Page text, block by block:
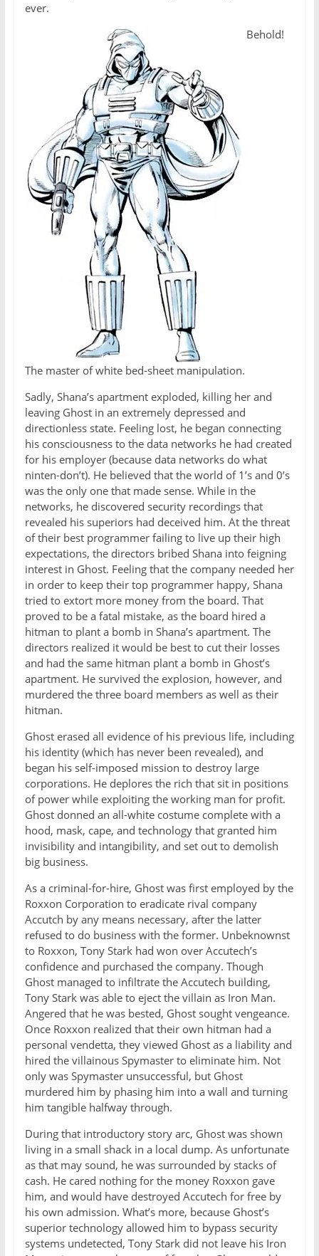
ever.
Behold!
The master of white bed-sheet manipulation.
Sadly, Shana’s apartment exploded, killing her and
leaving Ghost in an extremely depressed and
directionless state. Feeling lost, he began connecting
his consciousness to the data networks he had created
for his employer (because data networks do what
ninten-don’t). He believed that the world of 1’s and 0’s
was the only one that made sense. While in the
networks, he discovered security recordings that
revealed his superiors had deceived him. At the threat
of their best programmer failing to live up their high
expectations, the directors bribed Shana into feigning
interest in Ghost. Feeling that the company needed her
in order to keep their top programmer happy, Shana
tried to extort more money from the board. That
proved to be a fatal mistake, as the board hired a
hitman to plant a bomb in Shana’s apartment. The
directors realized it would be best to cut their losses
and had the same hitman plant a bomb in Ghost’s
apartment. He survived the explosion, however, and
murdered the three board members as well as their
hitman.
Ghost erased all evidence of his previous life, including
his identity (which has never been revealed), and
began his self-imposed mission to destroy large
corporations. He deplores the rich that sit in positions
of power while exploiting the working man for profit.
Ghost donned an all-white costume complete with a
hood, mask, cape, and technology that granted him
invisibility and intangibility, and set out to demolish
big business.
As a criminal-for-hire, Ghost was first employed by the
Roxxon Corporation to eradicate rival company
Accutch by any means necessary, after the latter
refused to do business with the former. Unbeknownst
to Roxxon, Tony Stark had won over Accutech’s
confidence and purchased the company. Though
Ghost managed to infiltrate the Accutech building,
Tony Stark was able to eject the villain as Iron Man.
Angered that he was bested, Ghost sought vengeance.
Once Roxxon realized that their own hitman had a
personal vendetta, they viewed Ghost as a liability and
hired the villainous Spymaster to eliminate him. Not
only was Spymaster unsuccessful, but Ghost
murdered him by phasing him into a wall and turning
him tangible halfway through.
During that introductory story arc, Ghost was shown
living in a small shack in a local dump. As unfortunate
as that may sound, he was surrounded by stacks of
cash. He cared nothing for the money Roxxon gave
him, and would have destroyed Accutech for free by
his own admission. What’s more, because Ghost’s
superior technology allowed him to bypass security
systems undetected, Tony Stark did not leave his Iron